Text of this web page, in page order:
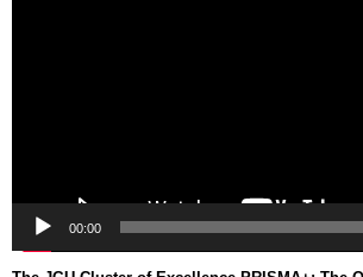
00:00